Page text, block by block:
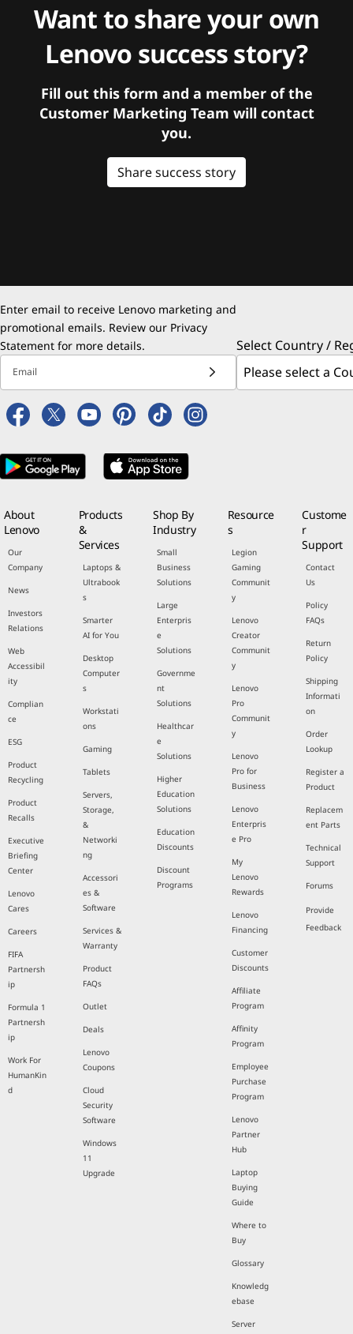
Want to share your own
Lenovo success story?
Fill out this form and a member of the
Customer Marketing Team will contact
you.
Share success story
Enter email to receive Lenovo marketing and
promotional emails. Review our Privacy
Statement for more details.
Email
Select Country /
About
Lenovo
Our
Company
News
Investors
Relations
Web
Accessibil
ity
Complian
ce
ESG
Product
Recycling
Product
Recalls
Executive
Briefing
Center
Lenovo
Cares
Careers
FIFA
Partnersh
ip
Formula 1
Partnersh
ip
Work For
HumanKin
d
Products
&
Services
Laptops &
Ultrabook
s
Smarter
AI for You
Desktop
Computer
s
Workstati
ons
Gaming
Tablets
Servers,
Storage,
&
Networki
ng
Accessori
es &
Software
Services &
Warranty
Product
FAQs
Outlet
Deals
Lenovo
Coupons
Cloud
Security
Software
Windows
11
Upgrade
Shop By
Industry
Small
Business
Solutions
Large
Enterpris
e
Solutions
Governme
nt
Solutions
Healthcar
e
Solutions
Higher
Education
Solutions
Education
Discounts
Discount
Programs
Resource
s
Legion
Gaming
Communit
y
Lenovo
Creator
Communit
y
Lenovo
Pro
Communit
y
Lenovo
Pro for
Business
Lenovo
Enterpris
e Pro
My
Lenovo
Rewards
Lenovo
Financing
Customer
Discounts
Affiliate
Program
Affinity
Program
Employee
Purchase
Program
Lenovo
Partner
Hub
Laptop
Buying
Guide
Where to
Buy
Glossary
Knowledg
ebase
Server
Custome
r
Support
Contact
Us
Policy
FAQs
Return
Policy
Shipping
Informati
on
Order
Lookup
Register a
Product
Replacem
ent Parts
Technical
Support
Forums
Provide
Feedback